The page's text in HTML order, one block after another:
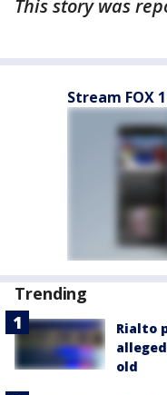
This story was
Stream FOX
Trending
Rialto
old